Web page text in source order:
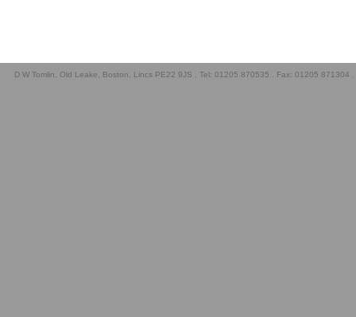
D W Tomlin, Old Leake, Boston, Lincs PE22 9JS . Tel: 01205 870535 . Fax: 01205 871304